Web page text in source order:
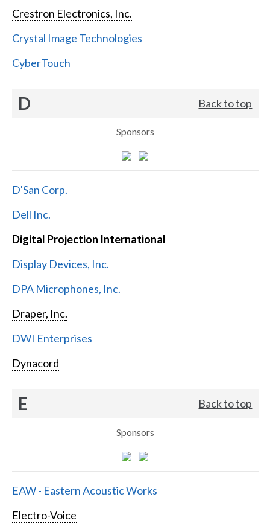
Crestron Electronics, Inc.
Crystal Image Technologies
CyberTouch
D Back to top
Sponsors
D'San Corp.
Dell Inc.
Digital Projection International
Display Devices, Inc.
DPA Microphones, Inc.
Draper, Inc.
DWI Enterprises
Dynacord
E Back to top
Sponsors
EAW - Eastern Acoustic Works
Electro-Voice